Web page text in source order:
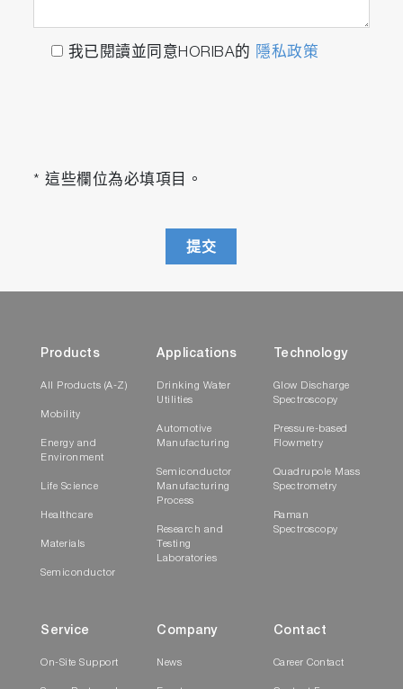
infrastructure. It serves as a versatile tool for
altering product configurations, organizing
browsing and accessing all features for each
individual device, with access organized in
offers structured access to all asset-centric
activities, streamlining the user experience, and
enhancing the efficiency of device
management and oversight.
Data Fabriq Service
TheData Fabriq
manages n-dimensional
connections of chronologically generated
我已閱讀並同意HORIBA的 隱私政策
* 這些欄位為必填項目。
提交
Products
All Products (A-Z)
Mobility
Energy and
Environment
Life Science
Healthcare
Materials
Semiconductor
Applications
Drinking Water
Utilities
Automotive
Manufacturing
Semiconductor
Manufacturing
Process
Research and
Testing
Laboratories
Technology
Glow Discharge
Spectroscopy
Pressure-based
Flowmetry
Quadrupole Mass
Spectrometry
Raman
Spectroscopy
Service
On-Site Support
Company
News
Contact
Career Contact